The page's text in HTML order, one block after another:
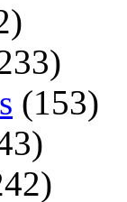
(153)